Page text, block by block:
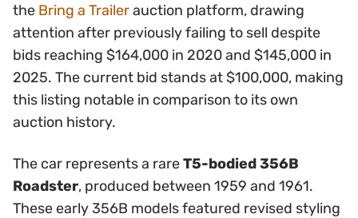
the Bring a Trailerauction platform, drawing
attention after previously failing to sell despite
bids reaching $164,000 in 2020 and $145,000 in
2025. The current bid stands at $100,000, making
this listing notable in comparison to its own
auction history.
The car represents a rareT5-bodied 356B
Roadster, produced between 1959 and 1961.
These early 356B models featured revised styling